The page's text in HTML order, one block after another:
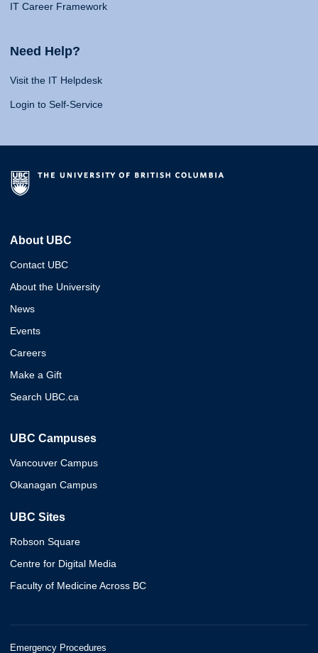
IT Career Framework
Need Help?
Visit the IT Helpdesk
Login to Self-Service
About UBC
Contact UBC
About the University
News
Events
Careers
Make a Gift
Search UBC.ca
UBC Campuses
Vancouver Campus
Okanagan Campus
UBC Sites
Robson Square
Centre for Digital Media
Faculty of Medicine Across BC
Emergency Procedures